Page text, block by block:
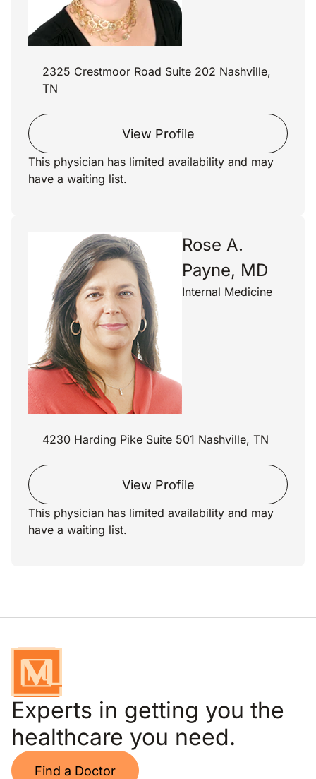
2325 Crestmoor Road Suite 202 Nashville,
TN
View Profile
This physician has limited availability and may
have a waiting list.
Rose A.
Payne, MD
Internal Medicine
4230 Harding Pike Suite 501 Nashville, TN
View Profile
This physician has limited availability and may
have a waiting list.
Experts in getting you the
healthcare you need.
Find a Doctor